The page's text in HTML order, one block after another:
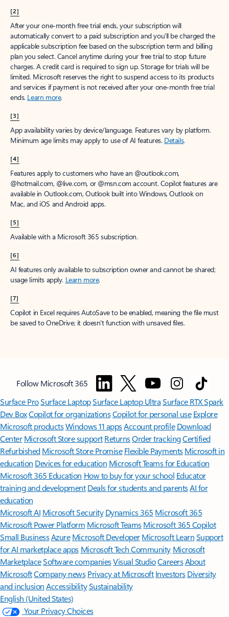
[2]
After your one-month free trial ends, your subscription will
automatically convert to a paid subscription and you’ll be charged the
applicable subscription fee based on the subscription term and billing
plan you select. Cancel anytime during your free trial to stop future
charges. A credit card is required to sign up. Storage for trials will be
limited. Microsoft reserves the right to suspend access to its products
and services if payment is not received after your one-month free trial
ends. Learn more.
[3]
App availability varies by device/language. Features vary by platform.
Minimum age limits may apply to use of AI features. Details.
[4]
Features apply to customers who have an @outlook.com,
@hotmail.com, @live.com, or @msn.com account. Copilot features are
available in Outlook.com, Outlook built into Windows, Outlook on
Mac, and iOS and Android apps.
[5]
Available with a Microsoft 365 subscription.
[6]
AI features only available to subscription owner and cannot be shared;
usage limits apply. Learn more.
[7]
Copilot in Excel requires AutoSave to be enabled, meaning the file must
be saved to OneDrive; it doesn't function with unsaved files.
Follow Microsoft 365
Surface ProSurface LaptopSurface Laptop UltraSurface RTX Spark
Dev BoxCopilot for organizationsCopilot for personal use Explore
Microsoft productsWindows 11 appsAccount profile Download
Center Microsoft Store support ReturnsOrder trackingCertified
Refurbished Microsoft Store Promise Flexible Payments Microsoft in
education Devices for education Microsoft Teams for Education
Microsoft 365 Education How to buy for your school Educator
training and development Deals for students and parentsAI for
education
Microsoft AI Microsoft Security Dynamics 365 Microsoft 365
Microsoft Power Platform Microsoft TeamsMicrosoft 365 Copilot
Small BusinessAzure Microsoft DeveloperMicrosoft LearnSupport
for AI marketplace apps Microsoft Tech Community Microsoft
MarketplaceSoftware companiesVisual StudioCareersAbout
MicrosoftCompany news Privacy at Microsoft Investors Diversity
and inclusion AccessibilitySustainability
English (United States)
Your Privacy Choices